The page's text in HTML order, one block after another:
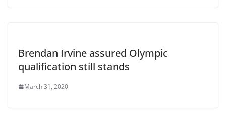
Brendan Irvine assured Olympic
qualification still stands
March 31, 2020